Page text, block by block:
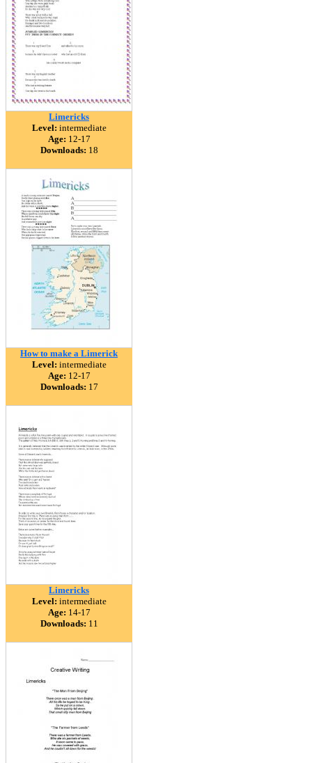
Limericks
Level: intermediate
Age: 12-17
Downloads: 18
How to make a Limerick
Level: intermediate
Age: 12-17
Downloads: 17
Limericks
Level: intermediate
Age: 14-17
Downloads: 11